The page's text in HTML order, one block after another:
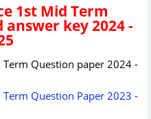
1st Mid Term
key 2024 -
Term Question paper 2024 -
Question Paper 2023 -